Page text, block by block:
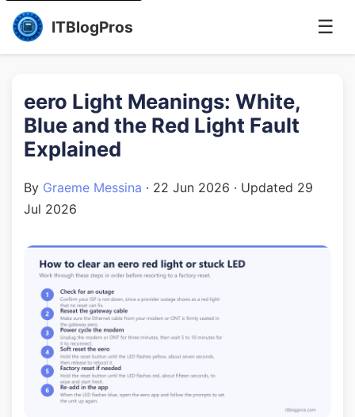
ITBlogPros ☰
eero Light Meanings: White,
Blue and the Red Light Fault
Explained
By Graeme Messina · 22 Jun 2026 · Updated 29
Jul 2026